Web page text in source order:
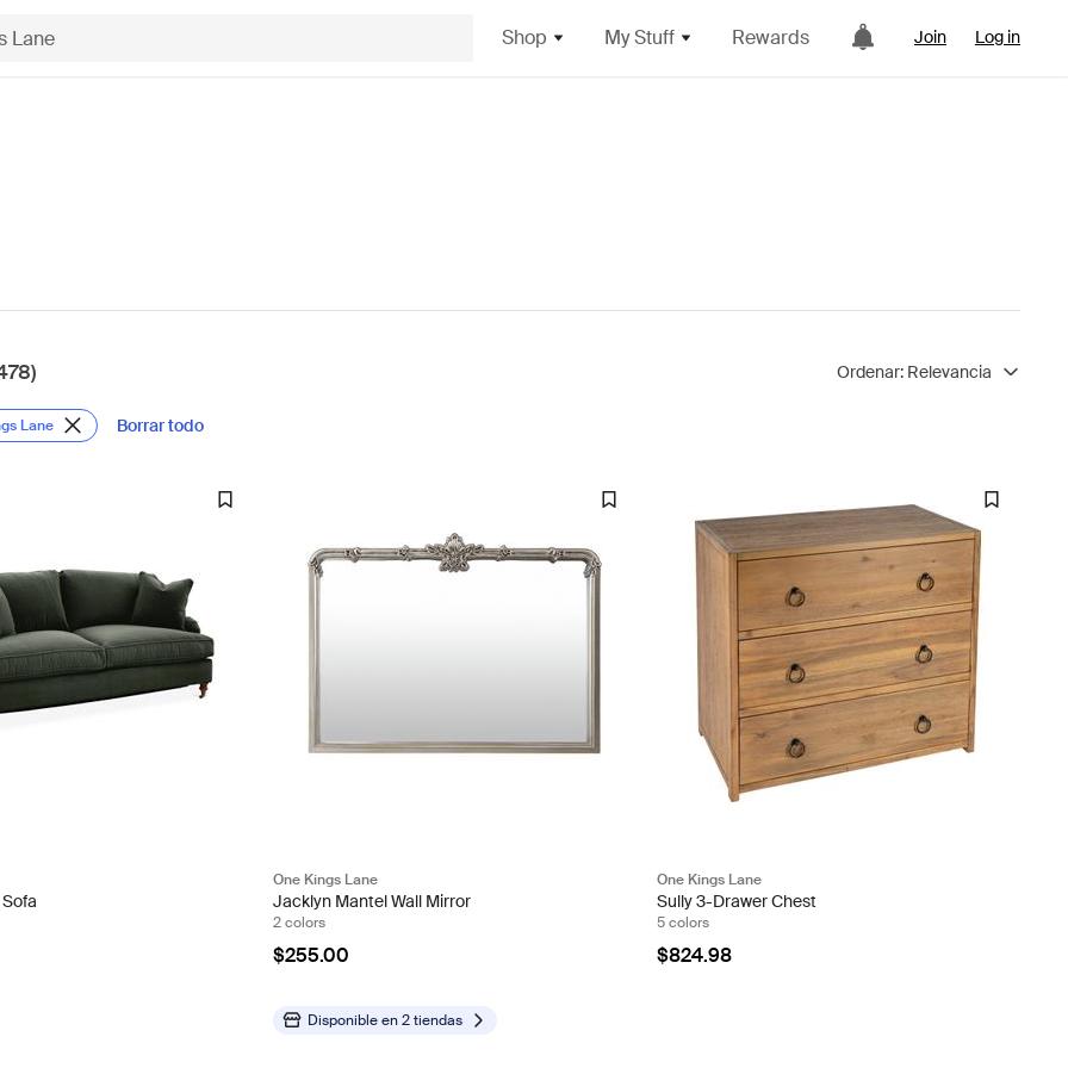
Shop My Stuff Rewards Join Log in
Ordenar: Relevancia
Lane Borrar todo
One Kings Lane
Jacklyn Mantel Wall Mirror
2 colors
$255.00
Disponible en2 tiendas
One Kings Lane
Sully 3-Drawer Chest
5 colors
$824.98